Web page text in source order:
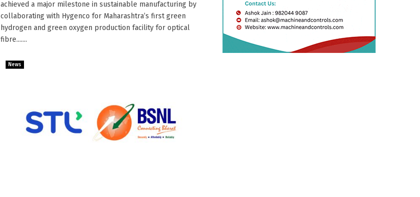
achieved a major milestone in sustainable manufacturing by
collaborating with Hygenco for Maharashtra’s first green
hydrogen and green oxygen production facility for optical
fibre.......
News